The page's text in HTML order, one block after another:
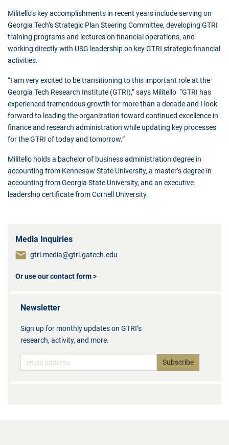
Militello’s key accomplishments in recent years include serving on
Georgia Tech’s Strategic Plan Steering Committee, developing GTRI
training programs and lectures on financial operations, and
working directly with USG leadership on key GTRI strategic financial
activities.
“I am very excited to be transitioning to this important role at the
Georgia Tech Research Institute (GTRI),” says Militello “GTRI has
experienced tremendous growth for more than a decade and I look
forward to leading the organization toward continued excellence in
finance and research administration while updating key processes
for the GTRI of today and tomorrow.”
Militello holds a bachelor of business administration degree in
accounting from Kennesaw State University, a master’s degree in
accounting from Georgia State University, and an executive
leadership certificate from Cornell University.
Media Inquiries
gtri.media@gtri.gatech.edu
Or use our contact form >
Newsletter
Sign up for monthly updates on GTRI’s
research, activity, and more.